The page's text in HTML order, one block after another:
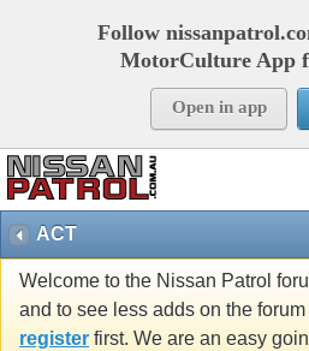
Follow
MotorCulture App
Open in app
ACT
Welcome to the Nissan Patrol
and to see less adds on the
register first. We are an easy